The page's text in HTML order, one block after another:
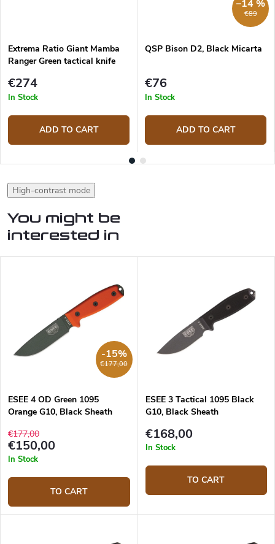
Extrema Ratio Giant Mamba
Ranger Green tactical knife
€274
In Stock
ADD TO CART
€89
–14 %
QSP Bison D2, Black Micarta
€76
In Stock
ADD TO CART
High-contrast mode
You might be
interested in
€177,00
-15%
ESEE 4 OD Green 1095
Orange G10, Black Sheath
€177,00
€150,00
In Stock
TO CART
ESEE 3 Tactical 1095 Black
G10, Black Sheath
€168,00
In Stock
TO CART